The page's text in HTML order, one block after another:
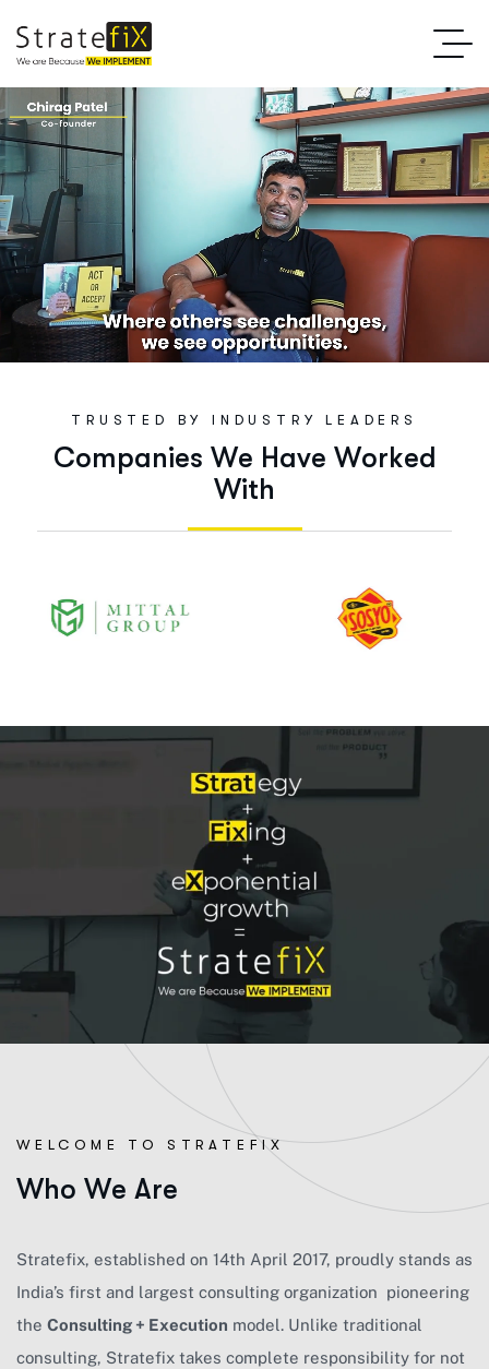
TRUSTED BY INDUSTRY LEADERS
Companies We Have Worked
With
WELCOME TO STRATEFIX
Who We Are
Strateﬁx, established on 14th April 2017, proudly stands as
India’s ﬁrst and largest consulting organization pioneering
the Consulting + Execution model. Unlike traditional
consulting, Strateﬁx takes complete responsibility for not